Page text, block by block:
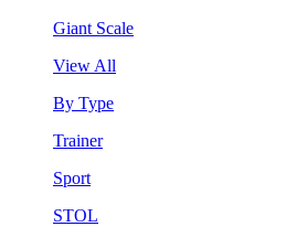
Giant Scale
View All
By Type
Trainer
Sport
STOL